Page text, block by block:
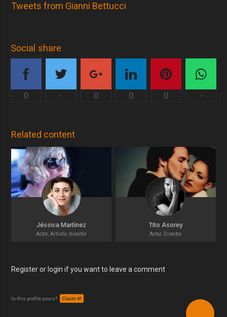
Tweets from Gianni Bettucci
Social share
0 - 0 0 0 -
Related content
Jéssica Martínez
Actor, Artistic director
Tito Asorey
Actor, Director
Register or login if you want to leave a comment
Is this profile yours? Claim it!